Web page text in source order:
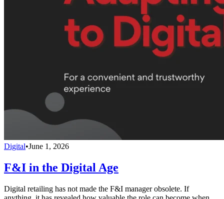
Digital•June 1, 2026
F&I in the Digital Age
Digital retailing has not made the F&I manager obsolete. If